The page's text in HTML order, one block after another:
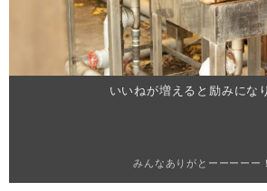
いいねが増えると励みにな
みんなありがとーーーーー！